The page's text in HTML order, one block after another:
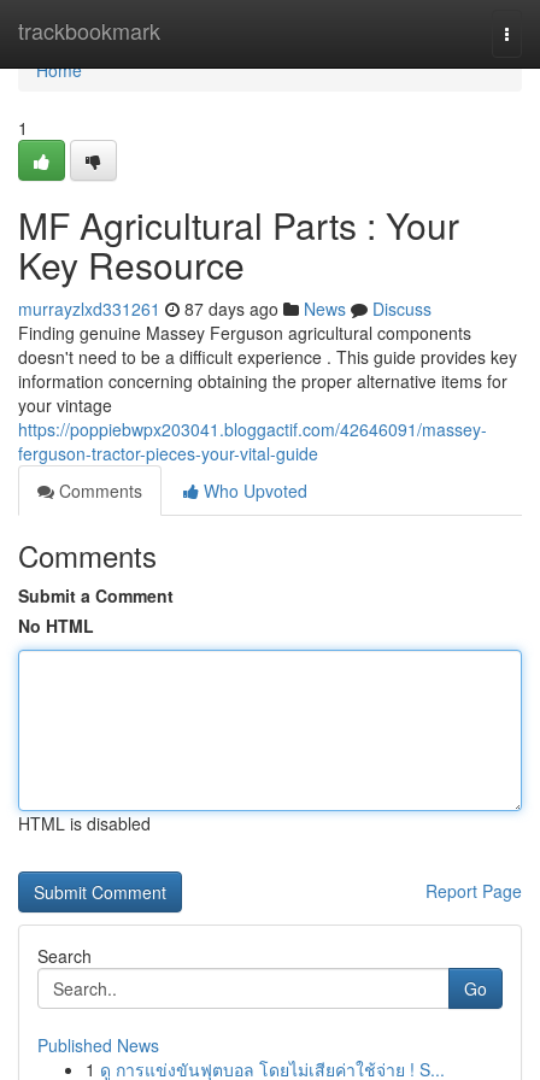
trackbookmark
Home
Home
1
MF Agricultural Parts : Your
Key Resource
murrayzlxd331261 87 days ago News
Discuss
Finding genuine Massey Ferguson agricultural components
doesn't need to be a difficult experience . This guide provides key
information concerning obtaining the proper alternative items for
your vintage
https://poppiebwpx203041.bloggactif.com/42646091/massey-
ferguson-tractor-pieces-your-vital-guide
Comments
Who Upvoted
Comments
Submit a Comment
No HTML
HTML is disabled
Report Page
Search
Go
Published News
1 ดู การแข่งขันฟุตบอล โดยไม่เสียค่าใช้จ่าย ! S...